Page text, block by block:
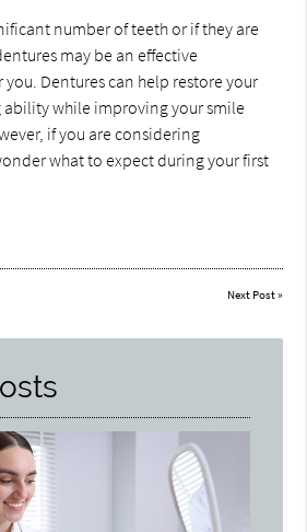
number of teeth or if they are
may be an effective
Dentures can help restore your
while improving your smile
if you are considering
what to expect during your first
Next Post»